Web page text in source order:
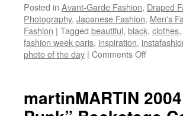
Posted in Avant-Garde Fashion, Draped
Photography, Japanese Fashion, Men's
Fashion | Tagged beautiful, black, clothes,
fashion week paris, inspiration,
photo of the day | Comments Off
On
A
martinMARTIN